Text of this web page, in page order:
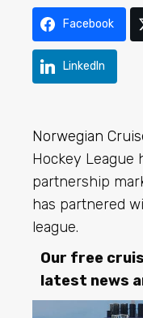
Facebook
LinkedIn
Norwegian
Hockey League
partnership
has partnered
league.
Our free
latest news